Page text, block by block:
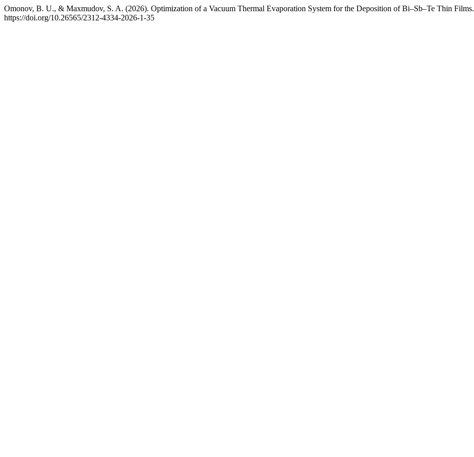
Omonov, B. U., & Maxmudov, S. A. (2026). Optimization of a Vacuum Thermal Evaporation System for the Deposition of Bi–Sb–Te Thin Films.
https://doi.org/10.26565/2312-4334-2026-1-35